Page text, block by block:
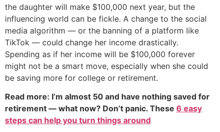
the daughter will make $100,000 next year, but the
influencing world can be fickle. A change to the social
media algorithm — or the banning of a platform like
TikTok — could change her income drastically.
Spending as if her income will be $100,000 forever
might not be a smart move, especially when she could
be saving more for college or retirement.
Read more: I’m almost 50 and have nothing saved for
retirement — what now? Don’t panic. These 6 easy
steps can help you turn things around